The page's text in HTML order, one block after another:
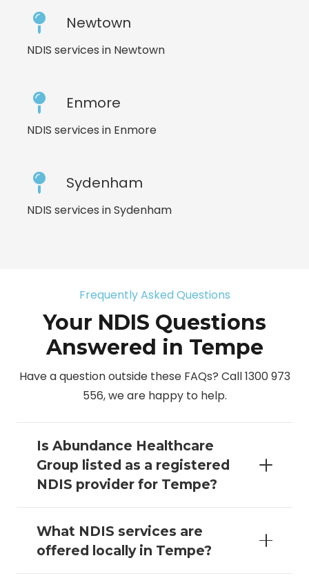
Newtown
NDIS services in Newtown
Enmore
NDIS services in Enmore
Sydenham
NDIS services in Sydenham
Frequently Asked Questions
Your NDIS Questions
Answered in Tempe
Have a question outside these FAQs? Call 1300 973
556, we are happy to help.
Is Abundance Healthcare
Group listed as a registered
NDIS provider for Tempe?
What NDIS services are
offered locally in Tempe?